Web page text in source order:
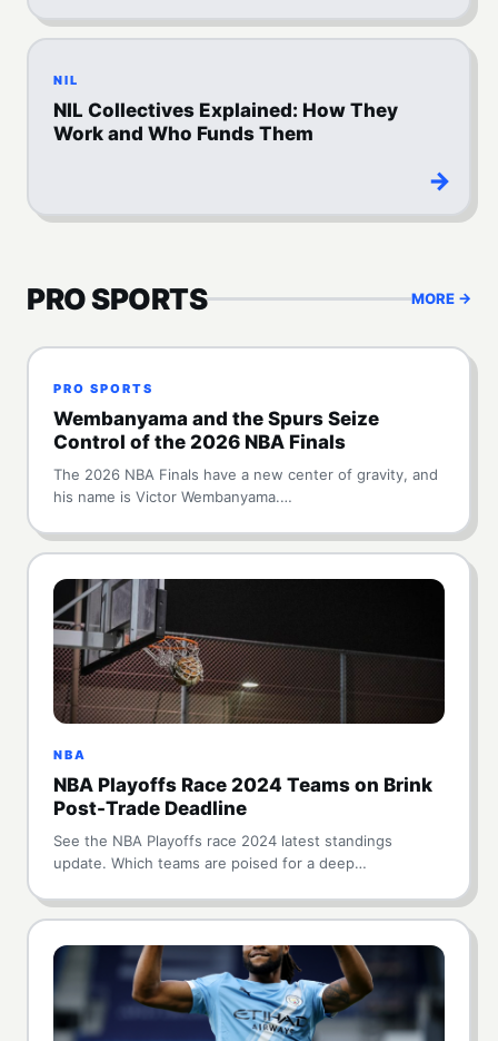
NIL
NIL Collectives Explained: How They
Work and Who Funds Them
→
PRO SPORTS MORE →
PRO SPORTS
Wembanyama and the Spurs Seize
Control of the 2026 NBA Finals
The 2026 NBA Finals have a new center of gravity, and
his name is Victor Wembanyama.…
NBA
NBA Playoffs Race 2024 Teams on Brink
Post-Trade Deadline
See the NBA Playoffs race 2024 latest standings
update. Which teams are poised for a deep…